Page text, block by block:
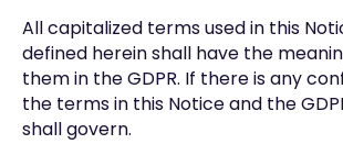
All capitalized terms used in this
defined herein shall have the
them in the GDPR. If there is any
the terms in this Notice and the
shall govern.